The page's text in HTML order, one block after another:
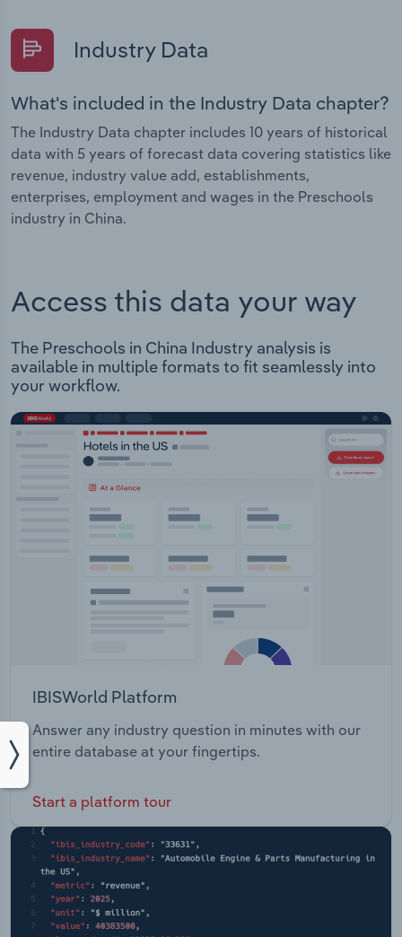
Industry Data
What's included in the Industry Data chapter?
The Industry Data chapter includes 10 years of historical
data with 5 years of forecast data covering statistics like
revenue, industry value add, establishments,
enterprises, employment and wages in the Preschools
industry in China.
Access this data your way
The Preschools in China Industry analysis is
available in multiple formats to fit seamlessly into
your workflow.
IBISWorld Platform
Answer any industry question in minutes with our
entire database at your fingertips.
Start a platform tour